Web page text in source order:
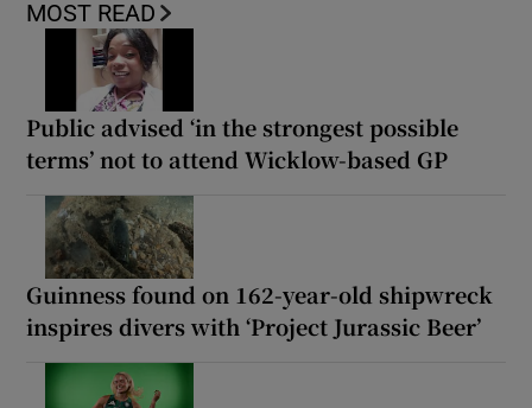
MOST READ
Public advised ‘in the strongest possible
terms’ not to attend Wicklow-based GP
Guinness found on 162-year-old shipwreck
inspires divers with ‘Project Jurassic Beer’